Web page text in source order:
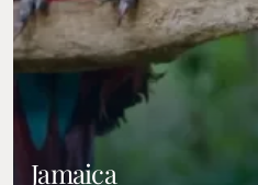
Jamaica